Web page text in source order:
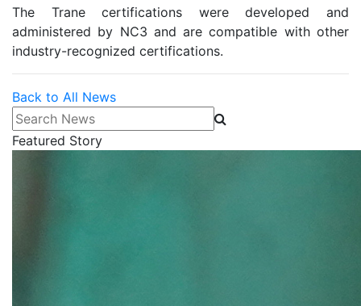
The Trane certifications were developed and
administered by NC3 and are compatible with other
industry-recognized certifications.
Back to All News
Search News
Featured Story